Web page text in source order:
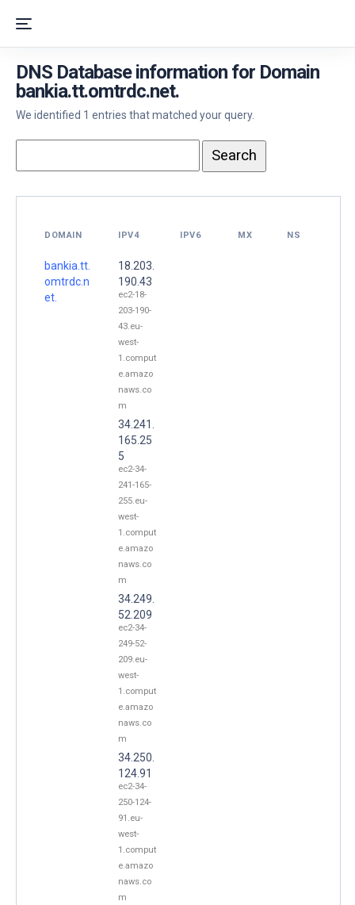
DNS Database information for Domain
bankia.tt.omtrdc.net.
We identified 1 entries that matched your query.
DOMAIN IPV4 IPV6 MX NS
bankia.tt.
omtrdc.n
et.
18.203.
190.43
ec2-18-
203-190-
43.eu-
west-
1.comput
e.amazo
naws.co
m
34.241.
165.25
5
ec2-34-
241-165-
255.eu-
west-
1.comput
e.amazo
naws.co
m
34.249.
52.209
ec2-34-
249-52-
209.eu-
west-
1.comput
e.amazo
naws.co
m
34.250.
124.91
ec2-34-
250-124-
91.eu-
west-
1.comput
e.amazo
naws.co
m